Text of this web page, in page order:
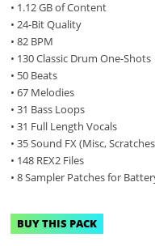
• 1.12 GB of Content
• 24-Bit Quality
• 82 BPM
• 130 Classic Drum One-Shots
• 50 Beats
• 67 Melodies
• 31 Bass Loops
• 31 Full Length Vocals
• 35 Sound FX (Misc,
• 148 REX2 Files
• 8 Sampler Patches for
BUY THIS PACK